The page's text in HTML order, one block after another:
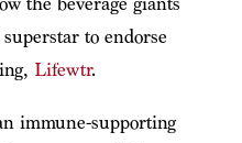
to endorse
Lifewtr.
immune-supporting